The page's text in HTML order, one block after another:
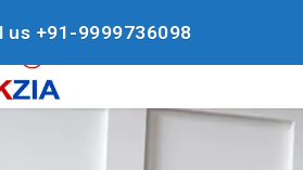
us +91-9999736098